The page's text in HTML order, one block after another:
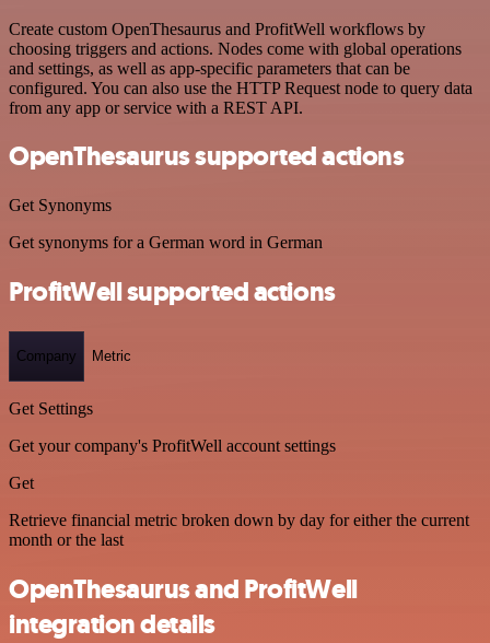
Create custom OpenThesaurus and ProfitWell workflows by
choosing triggers and actions. Nodes come with global operations
and settings, as well as app-specific parameters that can be
configured. You can also use the HTTP Request node to query data
from any app or service with a REST API.
OpenThesaurus supported actions
Get Synonyms
Get synonyms for a German word in German
ProfitWell supported actions
Company Metric
Get Settings
Get your company's ProfitWell account settings
Get
Retrieve financial metric broken down by day for either the current
month or the last
OpenThesaurus and ProfitWell
integration details